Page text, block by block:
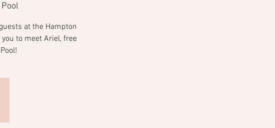
at the Hampton
to meet Ariel, free